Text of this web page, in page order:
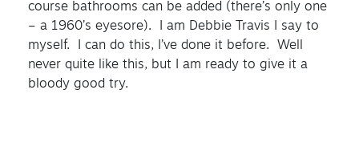
course bathrooms can be added (there’s only one
– a 1960’s eyesore). I am Debbie Travis I say to
myself. I can do this, I’ve done it before. Well
never quite like this, but I am ready to give it a
bloody good try.